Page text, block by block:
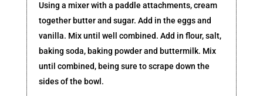
Using a mixer with a paddle attachments, cream
together butter and sugar. Add in the eggs and
vanilla. Mix until well combined. Add in flour, salt,
baking soda, baking powder and buttermilk. Mix
until combined, being sure to scrape down the
sides of the bowl.